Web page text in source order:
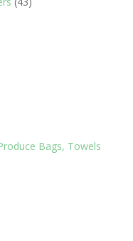
Bags, Towels